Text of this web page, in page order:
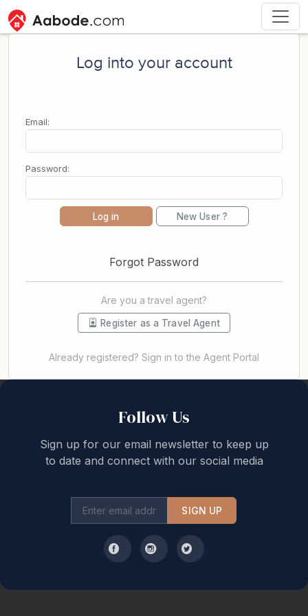
Log into your account
Email:
Password:
Log in New User ?
Forgot Password
Are you a travel agent?
Register as a Travel Agent
Already registered? Sign in to the Agent Portal
Follow Us
Sign up for our email newsletter to keep up
to date and connect with our social media
SIGN UP
Back to top